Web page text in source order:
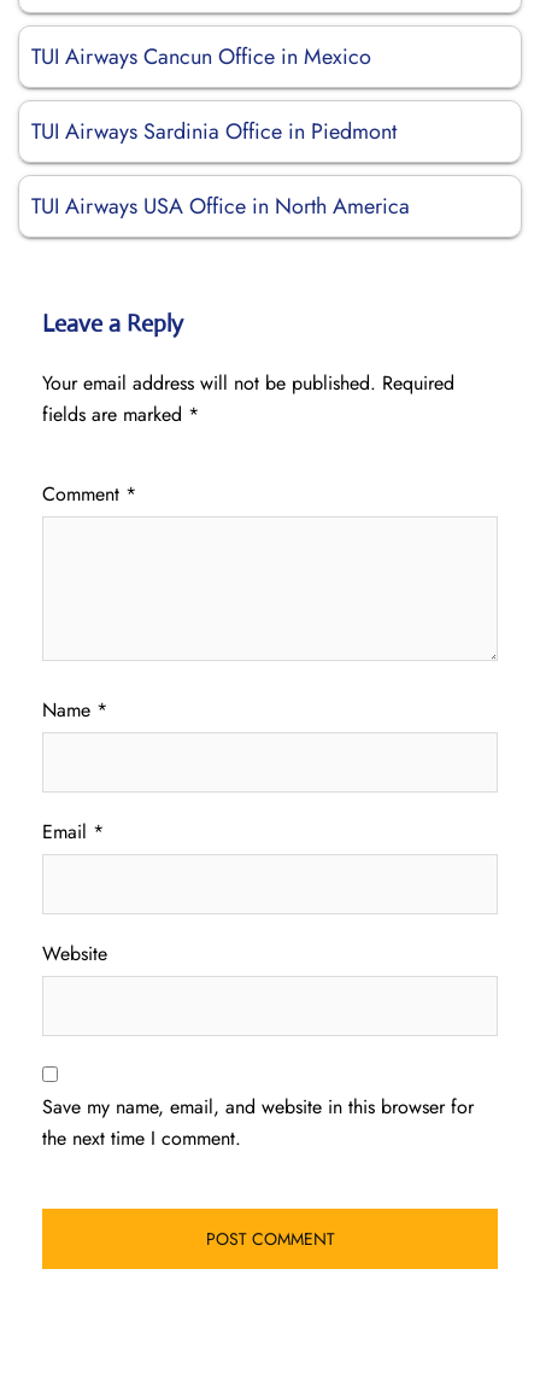
TUI Airways Cancun Office in Mexico
TUI Airways Sardinia Office in Piedmont
TUI Airways USA Office in North America
Leave a Reply
Your email address will not be published. Required
fields are marked *
Comment *
Name *
Email *
Website
Save my name, email, and website in this browser for
the next time I comment.